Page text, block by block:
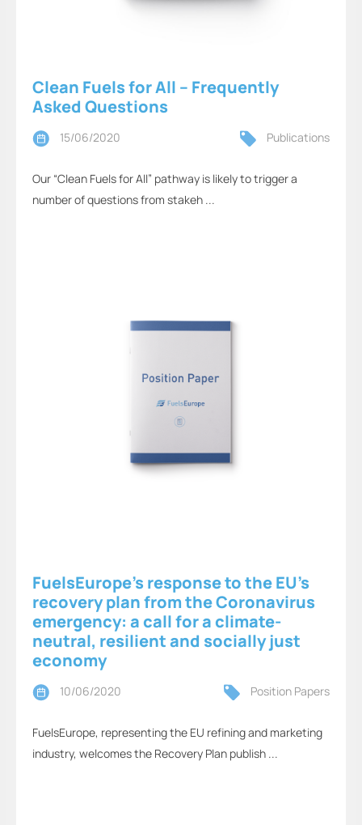
Clean Fuels for All – Frequently
Asked Questions
15/06/2020 Publications
Our “Clean Fuels for All” pathway is likely to trigger a
number of questions from stakeh ...
FuelsEurope’s response to the EU’s
recovery plan from the Coronavirus
emergency: a call for a climate-
neutral, resilient and socially just
economy
10/06/2020 Position Papers
FuelsEurope, representing the EU refining and marketing
industry, welcomes the Recovery Plan publish ...